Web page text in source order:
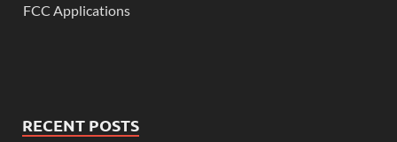
FCC Applications
RECENT POSTS